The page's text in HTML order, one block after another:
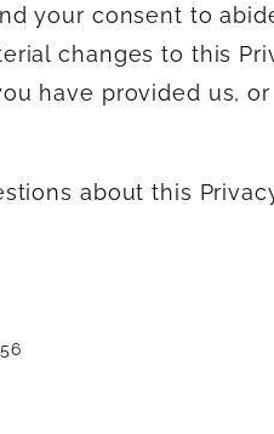
your consent to
changes to this
have provided us,
about this